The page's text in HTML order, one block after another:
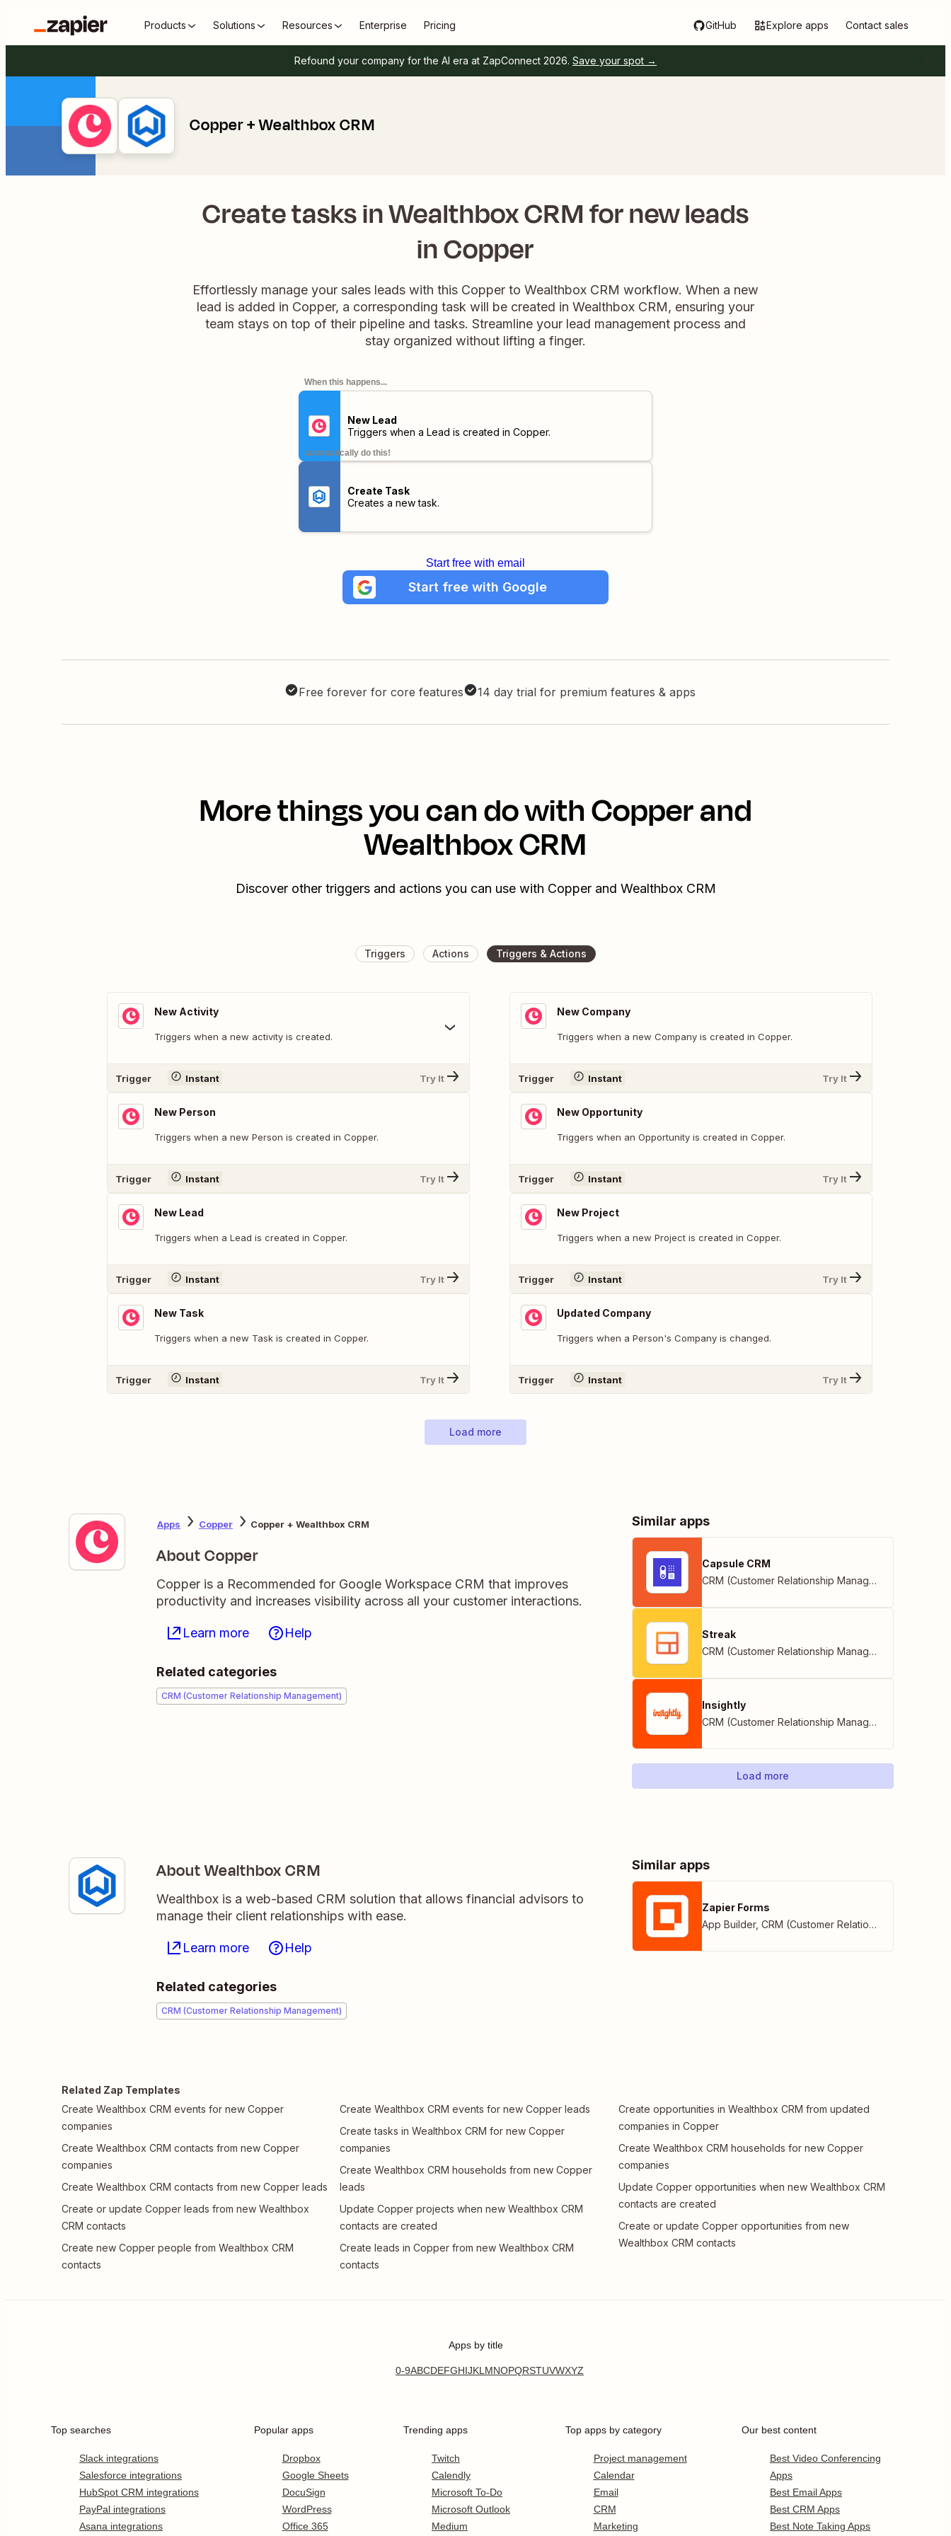
Products Solutions Resources Enterprise Pricing GitHub Explore apps Contact sales
Refound your company for the AI era at ZapConnect 2026. Save your spot →
Copper + Wealthbox CRM
Create tasks in Wealthbox CRM for new leads
in Copper
Effortlessly manage your sales leads with this Copper to Wealthbox CRM workflow. When a new
lead is added in Copper, a corresponding task will be created in Wealthbox CRM, ensuring your
team stays on top of their pipeline and tasks. Streamline your lead management process and
stay organized without lifting a finger.
When this happens...
New Lead
Triggers when a Lead is created in Copper.
automatically do this!
Create Task
Creates a new task.
Start free with email
Start free with Google
Free forever for core features 14 day trial for premium features & apps
More things you can do with Copper and
Wealthbox CRM
Discover other triggers and actions you can use with Copper and Wealthbox CRM
Triggers Actions Triggers & Actions
New Activity
Triggers when a new activity is created.
Trigger Instant Try It
New Person
Triggers when a new Person is created in Copper.
Trigger Instant Try It
New Lead
Triggers when a Lead is created in Copper.
Trigger Instant Try It
New Task
Triggers when a new Task is created in Copper.
Trigger Instant Try It
New Company
Triggers when a new Company is created in Copper.
Trigger Instant Try It
New Opportunity
Triggers when an Opportunity is created in Copper.
Trigger Instant Try It
New Project
Triggers when a new Project is created in Copper.
Trigger Instant Try It
Updated Company
Triggers when a Person's Company is changed.
Trigger Instant Try It
Load more
Apps Copper Copper + Wealthbox CRM
About Copper
Copper is a Recommended for Google Workspace CRM that improves
productivity and increases visibility across all your customer interactions.
Learn more Help
Related categories
CRM (Customer Relationship Management)
Similar apps
Capsule CRM
CRM (Customer Relationship Management)
Streak
CRM (Customer Relationship Management)
Insightly
CRM (Customer Relationship Management)
Load more
About Wealthbox CRM
Wealthbox is a web-based CRM solution that allows financial advisors to
manage their client relationships with ease.
Learn more Help
Related categories
CRM (Customer Relationship Management)
Similar apps
Zapier Forms
App Builder, CRM (Customer Relationship Management)
Related Zap Templates
Create Wealthbox CRM events for new Copper
companies
Create Wealthbox CRM contacts from new Copper
companies
Create Wealthbox CRM contacts from new Copper leads
Create or update Copper leads from new Wealthbox
CRM contacts
Create new Copper people from Wealthbox CRM
contacts
Create Wealthbox CRM events for new Copper leads
Create tasks in Wealthbox CRM for new Copper
companies
Create Wealthbox CRM households from new Copper
leads
Update Copper projects when new Wealthbox CRM
contacts are created
Create leads in Copper from new Wealthbox CRM
contacts
Create opportunities in Wealthbox CRM from updated
companies in Copper
Create Wealthbox CRM households for new Copper
companies
Update Copper opportunities when new Wealthbox CRM
contacts are created
Create or update Copper opportunities from new
Wealthbox CRM contacts
Apps by title
0-9ABCDEFGHIJKLMNOPQRSTUVWXYZ
Top searches
Slack integrations
Salesforce integrations
HubSpot CRM integrations
PayPal integrations
Asana integrations
Popular apps
Dropbox
Google Sheets
DocuSign
WordPress
Office 365
Trending apps
Twitch
Calendly
Microsoft To-Do
Microsoft Outlook
Medium
Top apps by category
Project management
Calendar
Email
CRM
Marketing
Our best content
Best Video Conferencing
Apps
Best Email Apps
Best CRM Apps
Best Note Taking Apps